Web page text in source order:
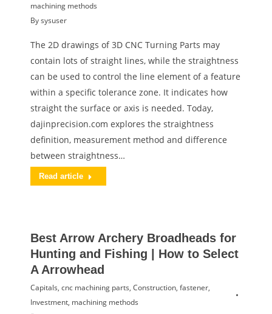
machining methods
Bysysuser
The 2D drawings of 3D CNC Turning Parts may
contain lots of straight lines, while the straightness
can be used to control the line element of a feature
within a specific tolerance zone. It indicates how
straight the surface or axis is needed. Today,
dajinprecision.com explores the straightness
definition, measurement method and difference
between straightness…
Read article
Best Arrow Archery Broadheads for
Hunting and Fishing | How to Select
A Arrowhead
Capitals, cnc machining parts, Construction, fastener,
Investment, machining methods